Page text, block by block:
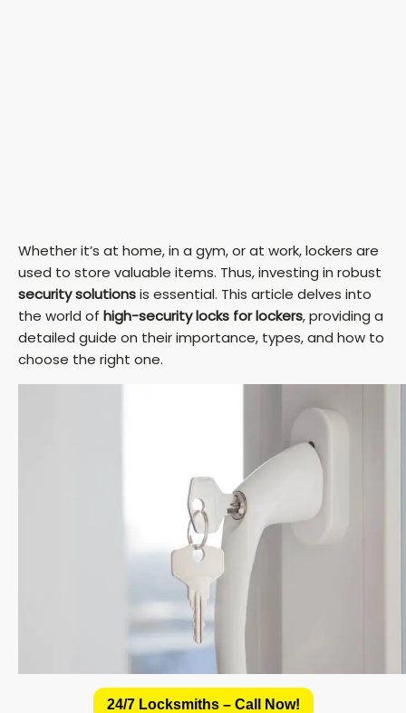
Whether it’s at home, in a gym, or at work, lockers are
used to store valuable items. Thus, investing in robust
security solutionsis essential. This article delves into
the world of high-security locks for lockers, providing a
detailed guide on their importance, types, and how to
choose the right one.
24/7 Locksmiths – Call Now!